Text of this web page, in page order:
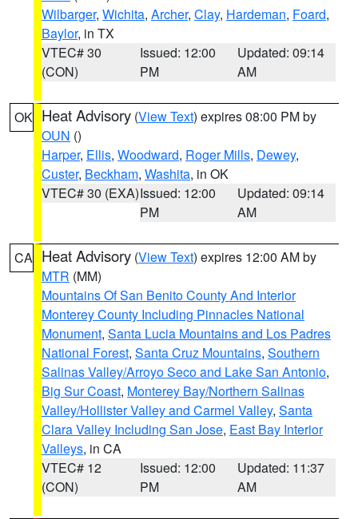
Wilbarger, Wichita, Archer, Clay, Hardeman, Foard,
Baylor, in TX
VTEC# 30
(CON)
Issued: 12:00
PM
Updated: 09:14
AM
OK Heat Advisory (View Text) expires 08:00 PM by
OUN ()
Harper, Ellis, Woodward, Roger Mills, Dewey,
Custer, Beckham, Washita, in OK
VTEC# 30 (EXA)Issued: 12:00
PM
Updated: 09:14
AM
CA Heat Advisory (View Text) expires 12:00 AM by
MTR (MM)
Mountains Of San Benito County And Interior
Monterey County Including Pinnacles National
Monument, Santa Lucia Mountains and Los Padres
National Forest, Santa Cruz Mountains, Southern
Salinas Valley/Arroyo Seco and Lake San Antonio,
Big Sur Coast, Monterey Bay/Northern Salinas
Valley/Hollister Valley and Carmel Valley, Santa
Clara Valley Including San Jose, East Bay Interior
Valleys, in CA
VTEC# 12
(CON)
Issued: 12:00
PM
Updated: 11:37
AM